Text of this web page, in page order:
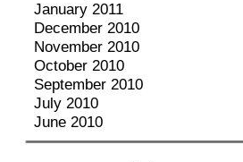
January 2011
December 2010
November 2010
October 2010
September 2010
July 2010
June 2010